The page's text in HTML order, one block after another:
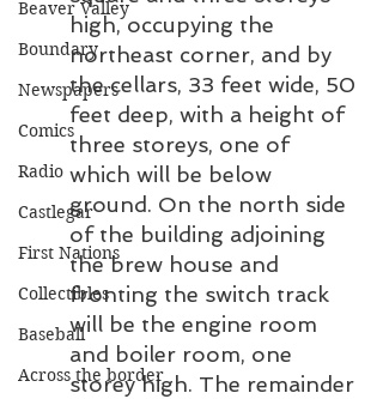
Beaver Valley
Boundary
Newspapers
Comics
Radio
Castlegar
First Nations
Collectibles
Baseball
Across the border
high, occupying the
northeast corner, and by
the cellars, 33 feet wide, 50
feet deep, with a height of
three storeys, one of
which will be below
ground. On the north side
of the building adjoining
the brew house and
fronting the switch track
will be the engine room
and boiler room, one
storey high. The remainder